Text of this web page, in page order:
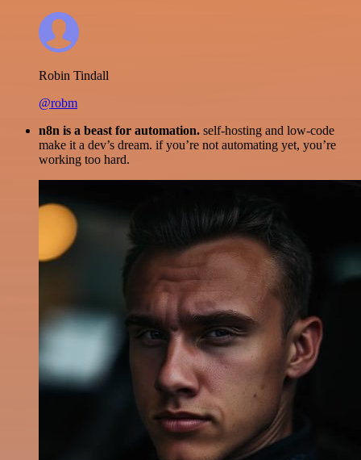
Robin Tindall
@robm
n8n is a beast for automation. self-hosting and low-code
make it a dev’s dream. if you’re not automating yet, you’re
working too hard.